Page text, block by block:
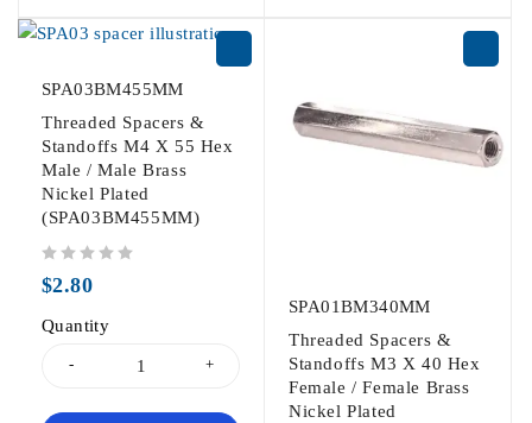
SPA03BM455MM
Threaded Spacers &
Standoffs M4 X 55 Hex
Male / Male Brass
Nickel Plated
(SPA03BM455MM)
$2.80
Quantity
SPA01BM340MM
Threaded Spacers &
Standoffs M3 X 40 Hex
Female / Female Brass
Nickel Plated